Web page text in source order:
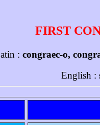
FIRST
: congraec-o,
English :